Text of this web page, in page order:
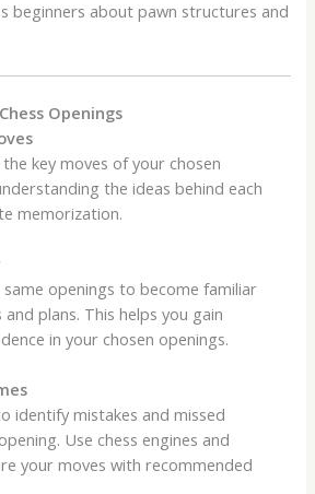
beginners about pawn structures and
Openings
key moves of your chosen
the ideas behind each
memorization.
openings to become familiar
plans. This helps you gain
in your chosen openings.
identify mistakes and missed
Use chess engines and
your moves with recommended